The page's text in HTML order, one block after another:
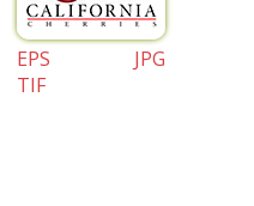
EPS
JPG
TIF